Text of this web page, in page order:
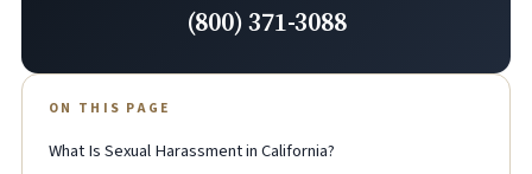
(800) 371-3088
ON THIS PAGE
What Is Sexual Harassment in California?